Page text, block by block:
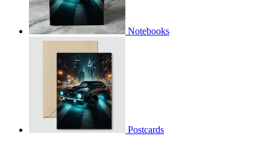
Notebooks
Postcards